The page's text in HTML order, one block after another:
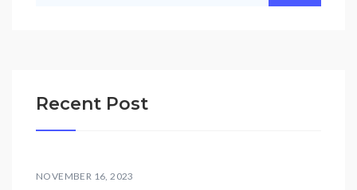
Recent Post
NOVEMBER 16, 2023